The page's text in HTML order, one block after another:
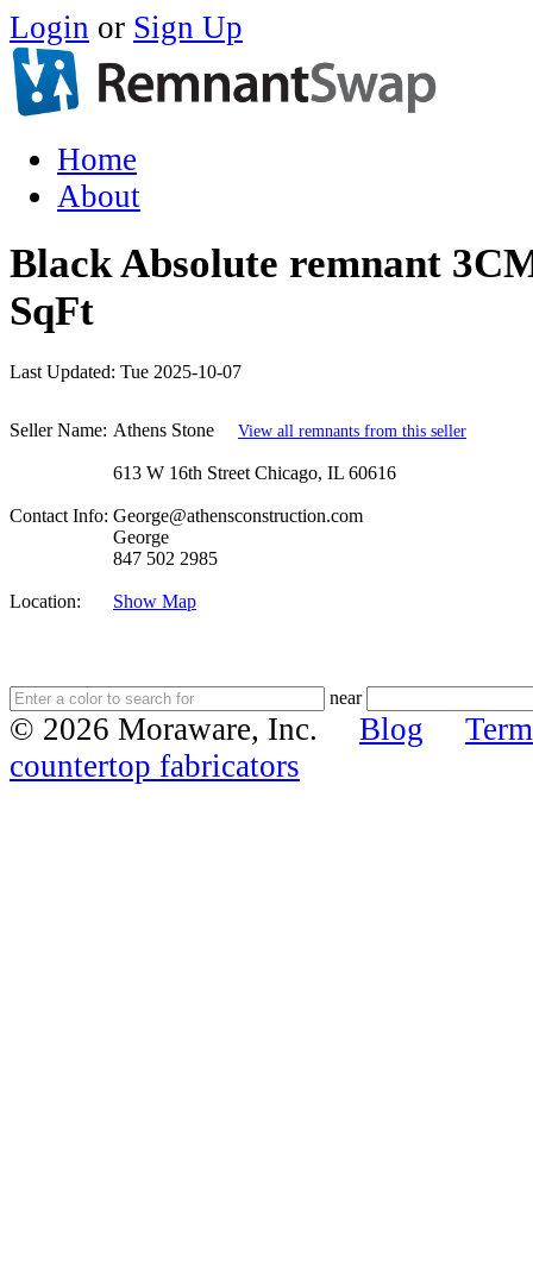
Login or Sign Up
Home
About
Black Absolute remnant
SqFt
Last Updated: Tue 2025-10-07
Seller Name: Athens Stone View all remnants from this seller
Contact Info:
613 W 16th Street Chicago, IL 60616
George@athensconstruction.com
George
847 502 2985
Location: Show Map
near
© 2026 Moraware, Inc. Blog
countertop fabricators